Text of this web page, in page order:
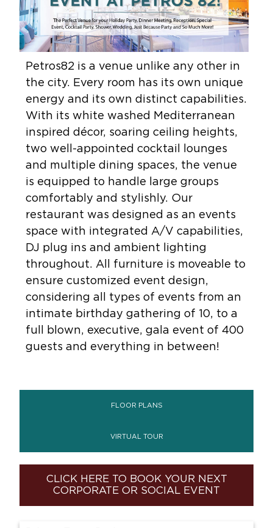
Petros82 is a venue unlike any other in
the city. Every room has its own unique
energy and its own distinct capabilities.
With its white washed Mediterranean
inspired décor, soaring ceiling heights,
two well-appointed cocktail lounges
and multiple dining spaces, the venue
is equipped to handle large groups
comfortably and stylishly. Our
restaurant was designed as an events
space with integrated A/V capabilities,
DJ plug ins and ambient lighting
throughout. All furniture is moveable to
ensure customized event design,
considering all types of events from an
intimate birthday gathering of 10, to a
full blown, executive, gala event of 400
guests and everything in between!
FLOOR PLANS
VIRTUAL TOUR
CLICK HERE TO BOOK YOUR NEXT
CORPORATE OR SOCIAL EVENT